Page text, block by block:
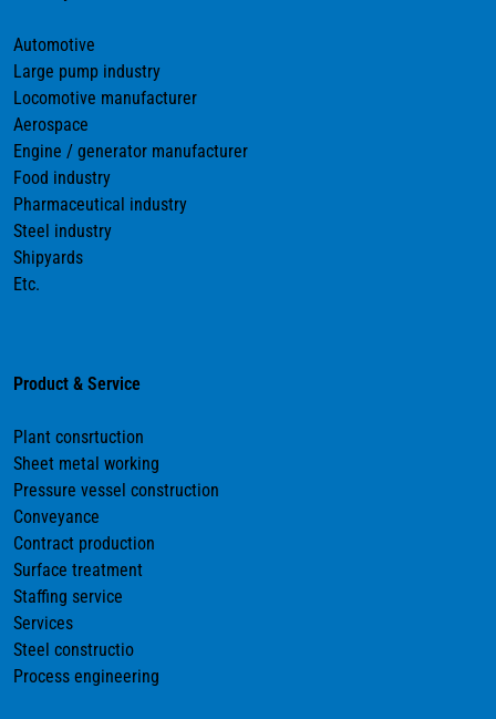
Automotive
Large pump industry
Locomotive manufacturer
Aerospace
Engine / generator manufacturer
Food industry
Pharmaceutical industry
Steel industry
Shipyards
Etc.
Product & Service
Plant consrtuction
Sheet metal working
Pressure vessel construction
Conveyance
Contract production
Surface treatment
Staffing service
Services
Steel constructio
Process engineering